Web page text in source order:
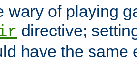
wary of playing
directive;
have the same